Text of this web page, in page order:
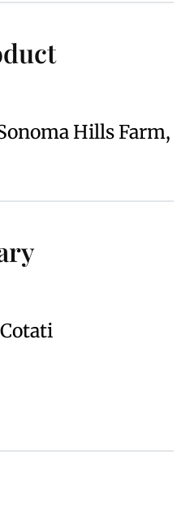
Hills Farm,